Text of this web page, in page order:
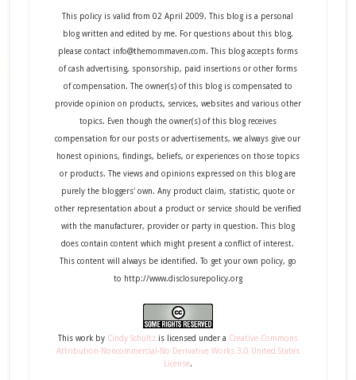
This policy is valid from 02 April 2009. This blog is a personal
blog written and edited by me. For questions about this blog,
please contact info@themommaven.com. This blog accepts forms
of cash advertising, sponsorship, paid insertions or other forms
of compensation. The owner(s) of this blog is compensated to
provide opinion on products, services, websites and various other
topics. Even though the owner(s) of this blog receives
compensation for our posts or advertisements, we always give our
honest opinions, findings, beliefs, or experiences on those topics
or products. The views and opinions expressed on this blog are
purely the bloggers' own. Any product claim, statistic, quote or
other representation about a product or service should be verified
with the manufacturer, provider or party in question. This blog
does contain content which might present a conflict of interest.
This content will always be identified. To get your own policy, go
to http://www.disclosurepolicy.org
This workby Cindy Schultzis licensed under a Creative Commons
Attribution-Noncommercial-No Derivative Works 3.0 United States
License.